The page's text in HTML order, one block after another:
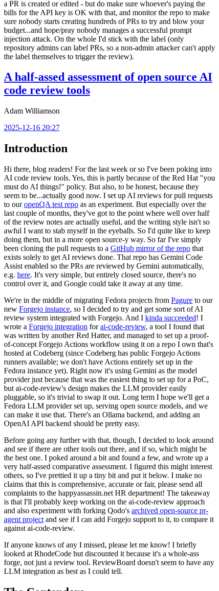
a PR is created or edited - but do make sure whoever's paying the
bills for the API key is OK with that, and monitor the repo to make
sure nobody starts creating hundreds of PRs to try and blow your
budget...and hope/pray nobody manages a successful prompt
injection attack. On the whole I'd stick with the label (only
repository admins can label PRs, so a non-admin attacker can't apply
the label themselves to trigger the review).
A half-assed assessment of open source AI
code review tools
Adam Williamson
2025-12-16 20:27
Introduction
Hi there, blog readers! For the last week or so I've been poking into
AI code review tools. Yes, this is partly because of the Red Hat "you
must do AI things!" policy. But also, to be honest, because they
seem to be...actually good now. I set up AI reviews for pull requests
to ouropenQA test repo as an experiment. But especially over the
last couple of months, they've got to the point where well over half
of the review notes are actually useful, and the writing style isn't so
awful I want to stab myself in the eyeballs. So I'd quite like to keep
doing them, but in a more open source-y way. So far I've simply
been cloning the pull requests to a GitHub mirror of the repo that
exists solely to get AI reviews done. That repo has Gemini Code
Assist enabled so the PRs are reviewed by Gemini automatically,
e.g. here. It's very simple, but entirely closed source, there's no
control over it, and Google could take it away at any time.
We're in the middle of migrating Fedora projects from Pagure to our
new Forgejo instance, so I decided to try and get some sort of AI
review system integrated with Forgejo. And I kinda succeeded! I
wrote a Forgejo integration forai-code-review, a tool I found that
was written by another Red Hatter, and managed to set up a proof-
of-concept Forgejo Actions workflow using it on a repo I own that's
hosted at Codeberg (since Codeberg has public Forgejo Actions
runners available; we don't have Actions entirely set up in the
Fedora instance yet). Right now it's using Gemini as the model
provider just because that was the easiest thing to set up for a PoC,
but ai-code-review's design makes the LLM provider easily
pluggable, so it's trivial to swap it out. Long term I hope we'll get a
Fedora LLM provider set up, serving open source models, and we
can make it use that. There's an Ollama backend, and adding an
OpenAI API backend should be pretty easy.
Before going any further with that, though, I decided to look around
and see if there are other tools out there, and if so, which might be
the best one. I poked around a bit and found a few, and wrote up a
very half-assed comparative assessment. I figured this might interest
others, so I've prettied it up a tiny bit and put it below. I make no
claims that this is comprehensive, accurate or fair, please send all
complaints to the happyassassin.net HR department! The takeaway
is that I'll probably keep working on the ai-code-review approach
and also experiment with forking Qodo's archived open-source pr-
agent project and see if I can add Forgejo support to it, to compare it
against ai-code-review.
If anyone knows of any I missed, please let me know! I briefly
looked at RhodeCode but discounted it because it's a whole-ass
forge, not just a review tool. ReviewBoard doesn't seem to have any
LLM integration as best as I could tell.